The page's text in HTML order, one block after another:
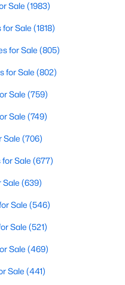
Sale (1983)
Sale (1818)
for Sale (805)
for Sale (802)
Sale (759)
Sale (749)
Sale (706)
Sale (677)
Sale (639)
Sale (546)
Sale (521)
Sale (469)
Sale (441)